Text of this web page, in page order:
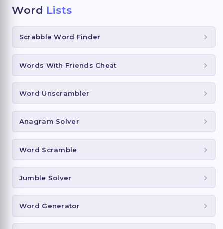
Word Lists
Scrabble Word Finder
Words With Friends Cheat
Word Unscrambler
Anagram Solver
Word Scramble
Jumble Solver
Word Generator